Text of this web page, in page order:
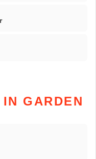
GARDEN